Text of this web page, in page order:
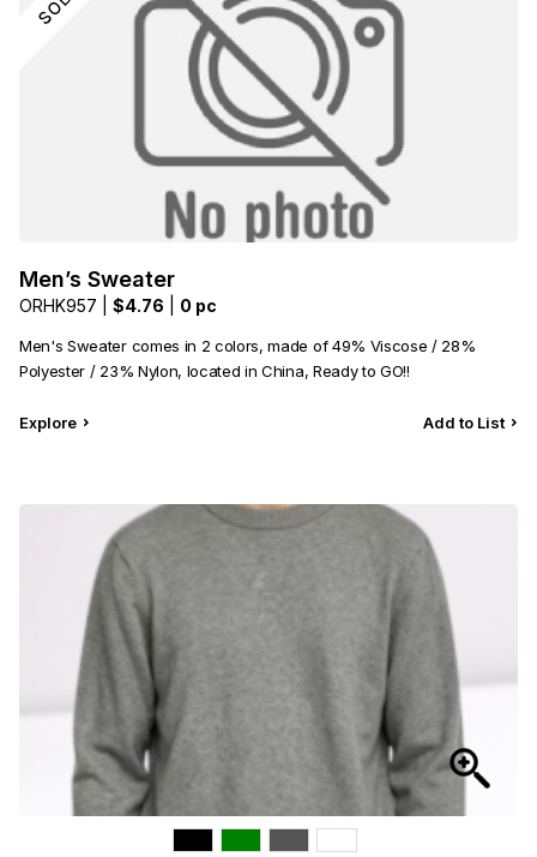
Men’s Sweater
ORHK957 | $4.76 0 pc
Men's Sweater comes in 2 colors, made of 49% Viscose / 28%
Polyester / 23% Nylon, located in China, Ready to GO!!
Explore Add to List